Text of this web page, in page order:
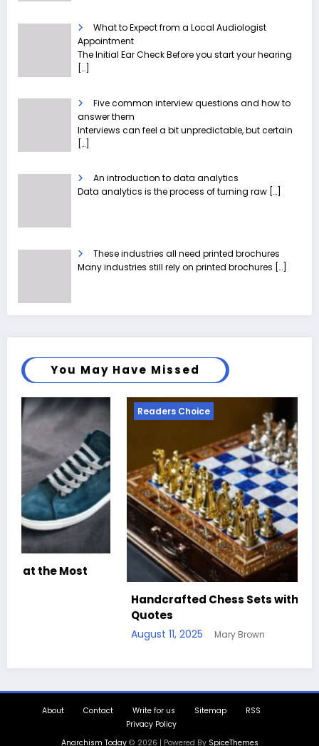
What to Expect from a Local Audiologist
Appointment
The Initial Ear Check Before you start your hearing
[…]
Five common interview questions and how to
answer them
Interviews can feel a bit unpredictable, but certain
[…]
An introduction to data analytics
Data analytics is the process of turning raw […]
These industries all need printed brochures
Many industries still rely on printed brochures […]
You May Have Missed
Readers Choice
Handcrafted Chess Sets with Personalized
Mary Brown
About Contact Write for us Sitemap
RSS
Privacy Policy
Anarchism Today© 2026 | Powered By SpiceThemes